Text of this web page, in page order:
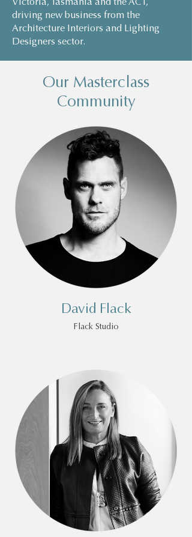
Victoria, Tasmania and the ACT,
driving new business from the
Architecture Interiors and Lighting
Designers sector.
Our Masterclass
Community
David Flack
Flack Studio